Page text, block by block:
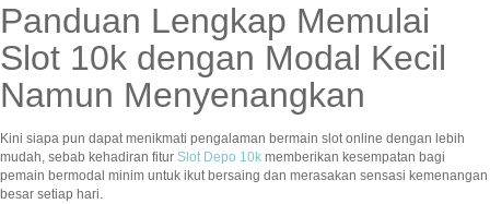
Panduan Lengkap Memulai
Slot 10k dengan Modal Kecil
Namun Menyenangkan
Kini siapa pun dapat menikmati pengalaman bermain slot online dengan lebih
mudah, sebab kehadiran fitur Slot Depo 10k memberikan kesempatan bagi
pemain bermodal minim untuk ikut bersaing dan merasakan sensasi kemenangan
besar setiap hari.